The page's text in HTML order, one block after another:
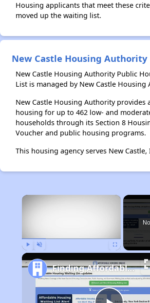
Housing applicants that meet these
moved up the waiting list.
New Castle Housing Authority
New Castle Housing Authority Public
List is managed by New Castle Housing
New Castle Housing Authority provides
housing for up to 462 low- and
households through its Section 8
Voucher and public housing programs.
This housing agency serves New Castle,
×
Finding Affordable Housing in New Mexico